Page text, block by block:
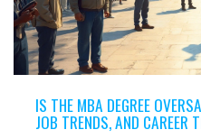
IS THE MBA DEGREE
JOB TRENDS, AND CAREER